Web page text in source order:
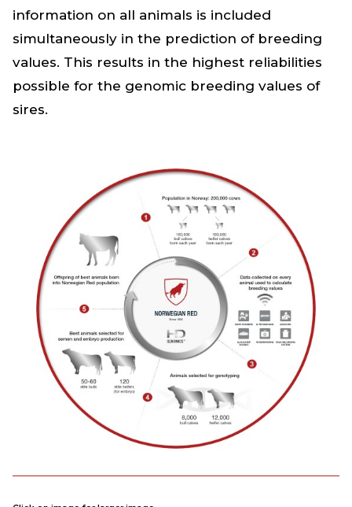
information on all animals is included
simultaneously in the prediction of breeding
values. This results in the highest reliabilities
possible for the genomic breeding values of
sires.